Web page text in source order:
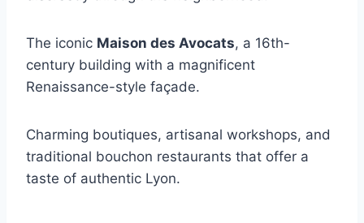
The iconic Maison des Avocats, a 16th-
century building with a magnificent
Renaissance-style façade.
Charming boutiques, artisanal workshops, and
traditional bouchon restaurants that offer a
taste of authentic Lyon.